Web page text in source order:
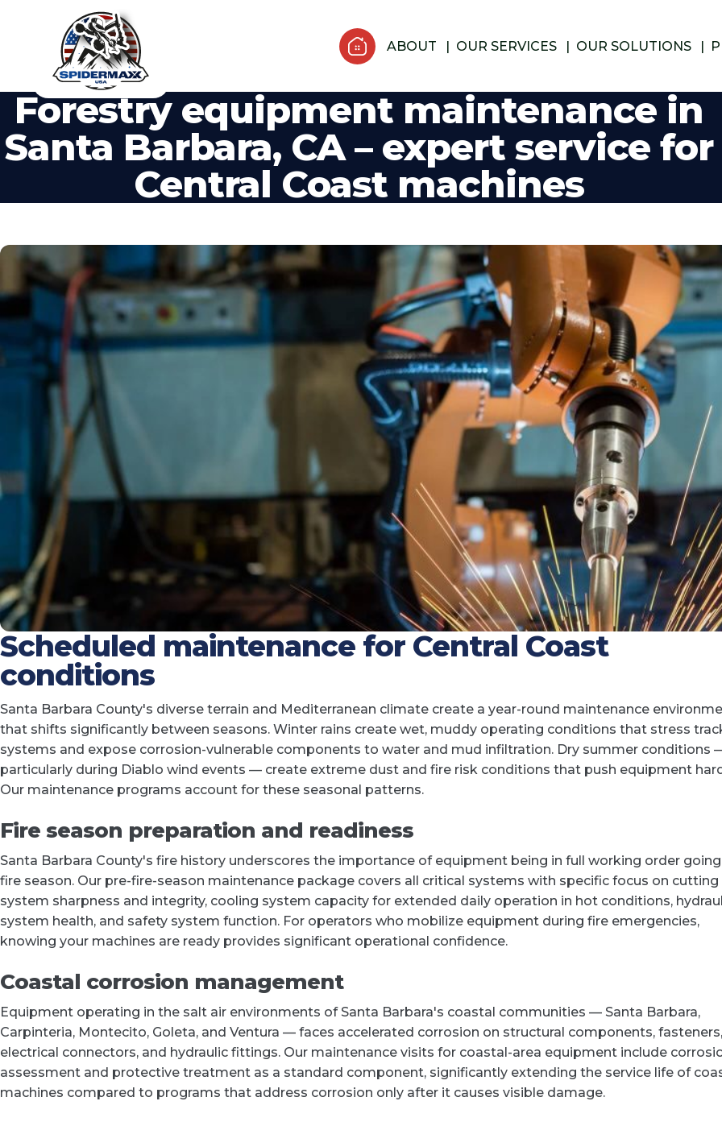
ABOUT OUR SERVICES OUR SOLUTIONS
Forestry equipment maintenance in
Santa Barbara, CA – expert service for
Central Coast machines
Scheduled maintenance for Central Coast
conditions
Santa Barbara County's diverse terrain and Mediterranean climate create a year-round maintenance
that shifts significantly between seasons. Winter rains create wet, muddy operating conditions that stress
systems and expose corrosion-vulnerable components to water and mud infiltration. Dry summer conditions
particularly during Diablo wind events — create extreme dust and fire risk conditions that push equipment
Our maintenance programs account for these seasonal patterns.
Fire season preparation and readiness
Santa Barbara County's fire history underscores the importance of equipment being in full working order
fire season. Our pre-fire-season maintenance package covers all critical systems with specific focus on cutting
system sharpness and integrity, cooling system capacity for extended daily operation in hot conditions,
system health, and safety system function. For operators who mobilize equipment during fire emergencies,
knowing your machines are ready provides significant operational confidence.
Coastal corrosion management
Equipment operating in the salt air environments of Santa Barbara's coastal communities — Santa Barbara,
Carpinteria, Montecito, Goleta, and Ventura — faces accelerated corrosion on structural components, fasteners,
electrical connectors, and hydraulic fittings. Our maintenance visits for coastal-area equipment include
assessment and protective treatment as a standard component, significantly extending the service life of
machines compared to programs that address corrosion only after it causes visible damage.